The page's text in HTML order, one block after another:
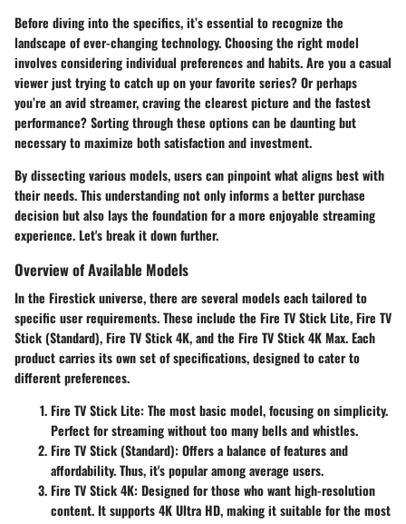
Before diving into the specifics, it’s essential to recognize the
landscape of ever-changing technology. Choosing the right model
involves considering individual preferences and habits. Are you a casual
viewer just trying to catch up on your favorite series? Or perhaps
you’re an avid streamer, craving the clearest picture and the fastest
performance? Sorting through these options can be daunting but
necessary to maximize both satisfaction and investment.
By dissecting various models, users can pinpoint what aligns best with
their needs. This understanding not only informs a better purchase
decision but also lays the foundation for a more enjoyable streaming
experience. Let's break it down further.
Overview of Available Models
In the Firestick universe, there are several models each tailored to
specific user requirements. These include the Fire TV Stick Lite, Fire TV
Stick (Standard), Fire TV Stick 4K, and the Fire TV Stick 4K Max. Each
product carries its own set of specifications, designed to cater to
different preferences.
Fire TV Stick Lite: The most basic model, focusing on simplicity.
Perfect for streaming without too many bells and whistles.
Fire TV Stick (Standard): Offers a balance of features and
affordability. Thus, it's popular among average users.
Fire TV Stick 4K: Designed for those who want high-resolution
content. It supports 4K Ultra HD, making it suitable for the most